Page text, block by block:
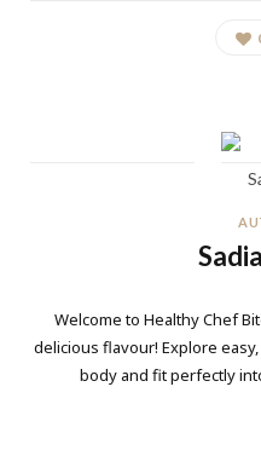
Welcome to Healthy Chef
delicious flavour! Explore
body and fit perfectly